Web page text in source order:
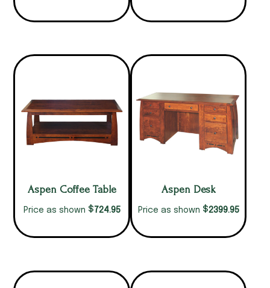
Aspen Coffee Table
Price as shown $724.95
Aspen Desk
Price as shown $2399.95